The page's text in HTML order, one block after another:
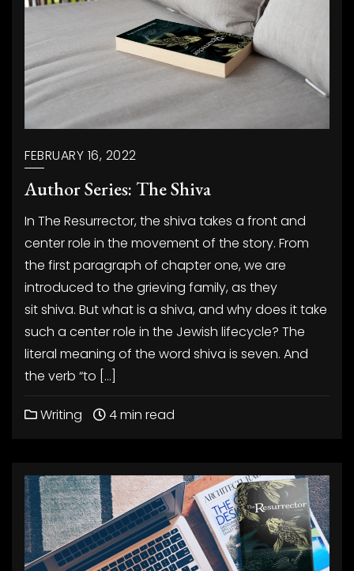
FEBRUARY 16, 2022
Author Series: The Shiva
In The Resurrector, the shiva takes a front and
center role in the movement of the story. From
the first paragraph of chapter one, we are
introduced to the grieving family, as they
sit shiva. But what is a shiva, and why does it take
such a center role in the Jewish lifecycle? The
literal meaning of the word shiva is seven. And
the verb “to […]
Writing 4 min read